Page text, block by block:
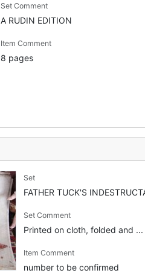
Set Comment
A RUDIN EDITION
Item Comment
8 pages
Set
FATHER TUCK'S
Set Comment
Printed on cloth, folded and ...
Item Comment
number to be confirmed